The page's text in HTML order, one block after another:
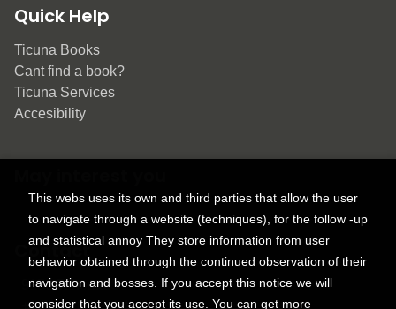
Quick Help
Ticuna Books
Cant find a book?
Ticuna Services
Accesibility
Contact
9150 Tahoma St.
+1 614-707-9934
This webs uses its own and third parties that allow the user
to navigate through a website (techniques), for the follow -up
and statistical annoy They store information from user
behavior obtained through the continued observation of their
navigation and bosses. If you accept this notice we will
consider that you accept its use. You can get more